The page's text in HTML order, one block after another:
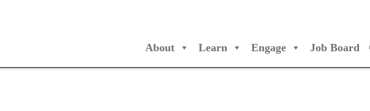
Orchestres Canada
About Learn Engage Job Board